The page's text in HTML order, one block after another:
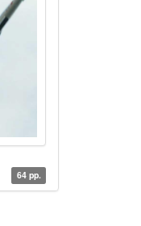
64 pp.